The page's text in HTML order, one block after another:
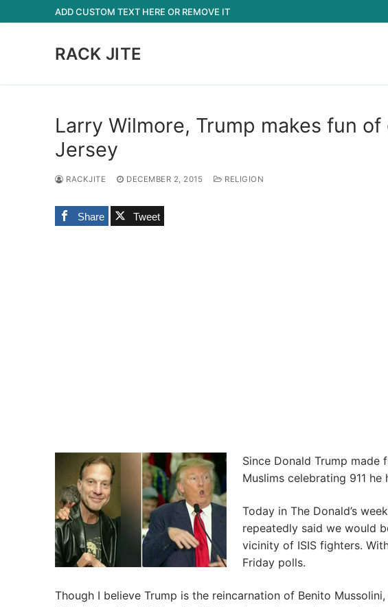
to
ADD CUSTOM TEXT HERE OR REMOVE IT
RACK JITE
Larry Wilmore, Trump makes fun
Jersey
RACKJITE DECEMBER 2, 2015 RELIGION
Share Tweet
Since Donald Trump
Muslims celebrating 911
Today in The Donald’s
repeatedly said we would
vicinity of ISIS fighters.
Friday polls.
Though I believe Trump is the reincarnation of Benito